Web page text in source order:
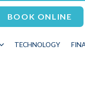
BOOK ONLINE
TECHNOLOGY